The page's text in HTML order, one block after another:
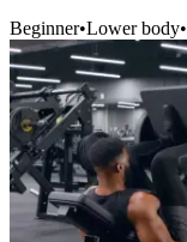
Beginner•Lower body•